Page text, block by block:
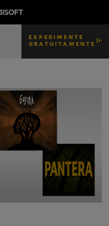
EXPERIMENTE
GRATUITAMENTE